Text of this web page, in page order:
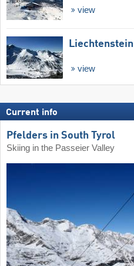
view
Liechtenstein
view
Current info
Pfelders in South Tyrol
Skiing in the Passeier Valley